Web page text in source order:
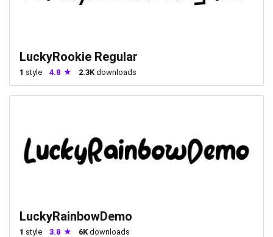
LuckyRookie Regular
1 style 4.8 2.3K downloads
LuckyRainbowDemo
1 style 3.8 6K downloads